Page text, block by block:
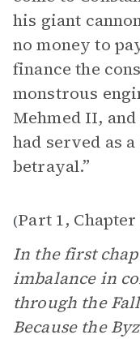
his giant
no money to
finance the
monstrous
Mehmed II,
had served as
betrayal.”
(Part 1, Chapter
In the first
imbalance in
through the
Because the